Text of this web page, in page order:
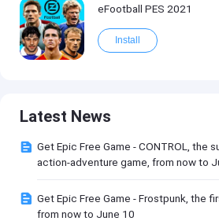
eFootball PES 2021
Install
Latest News
Get Epic Free Game - CONTROL, the
action-adventure game, from now to
Get Epic Free Game - Frostpunk, the
from now to June 10